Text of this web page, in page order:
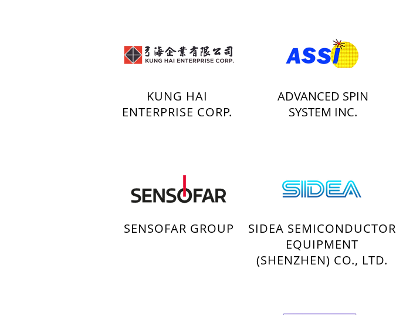
KUNG HAI
ENTERPRISE CORP.
ADVANCED SPIN
SYSTEM INC.
SENSOFAR GROUP
SIDEA SEMICONDUCTOR
EQUIPMENT
(SHENZHEN) CO., LTD.